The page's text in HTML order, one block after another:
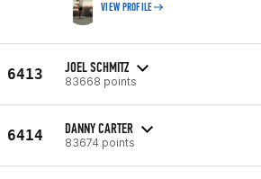
VIEW PROFILE
6413 JOEL SCHMITZ
83668 points
6414 DANNY CARTER
83674 points